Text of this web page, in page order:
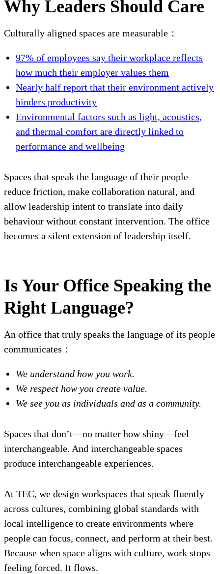
Why Leaders Should Care
Culturally aligned spaces are measurable：
97% of employees say their workplace reflects
how much their employer values them
Nearly half report that their environment actively
hinders productivity
Environmental factors such as light, acoustics,
and thermal comfort are directly linked to
performance and wellbeing
Spaces that speak the language of their people
reduce friction, make collaboration natural, and
allow leadership intent to translate into daily
behaviour without constant intervention. The office
becomes a silent extension of leadership itself.
Is Your Office Speaking the
Right Language?
An office that truly speaks the language of its people
communicates：
We understand how you work.
We respect how you create value.
We see you as individuals and as a community.
Spaces that don’t—no matter how shiny—feel
interchangeable. And interchangeable spaces
produce interchangeable experiences.
At TEC, we design workspaces that speak fluently
across cultures, combining global standards with
local intelligence to create environments where
people can focus, connect, and perform at their best.
Because when space aligns with culture, work stops
feeling forced. It flows.